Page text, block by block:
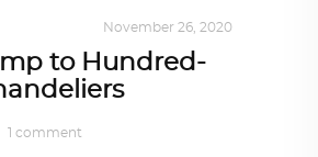
November 26, 2020
to Hundred-
1 comment